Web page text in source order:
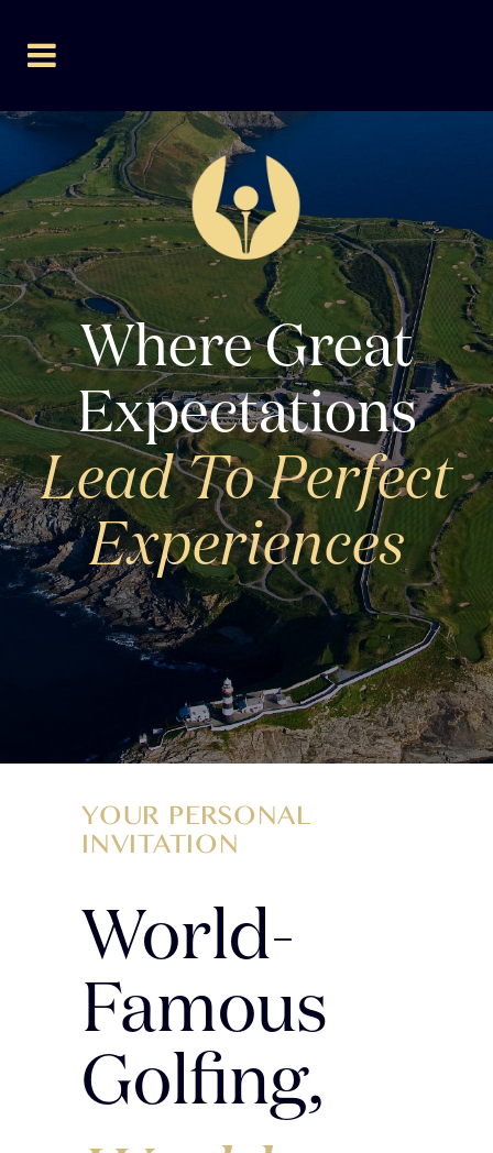
Where Great
Expectations
Lead To Perfect
Experiences
More to Discover
YOUR PERSONAL
INVITATION
World-
Famous
Golfing,